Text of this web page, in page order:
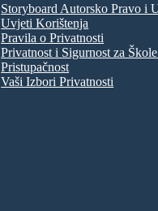
Storyboard Autorsko Pravo i
Uvjeti Korištenja
Pravila o Privatnosti
Privatnost i Sigurnost za
Pristupačnost
Vaši Izbori Privatnosti